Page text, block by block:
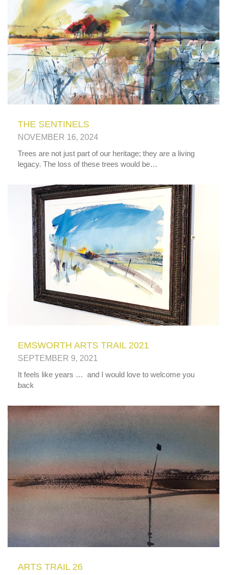
THE SENTINELS
NOVEMBER 16, 2024
Trees are not just part of our heritage; they are a living
legacy. The loss of these trees would be…
EMSWORTH ARTS TRAIL 2021
SEPTEMBER 9, 2021
It feels like years … and I would love to welcome you
back
ARTS TRAIL 26